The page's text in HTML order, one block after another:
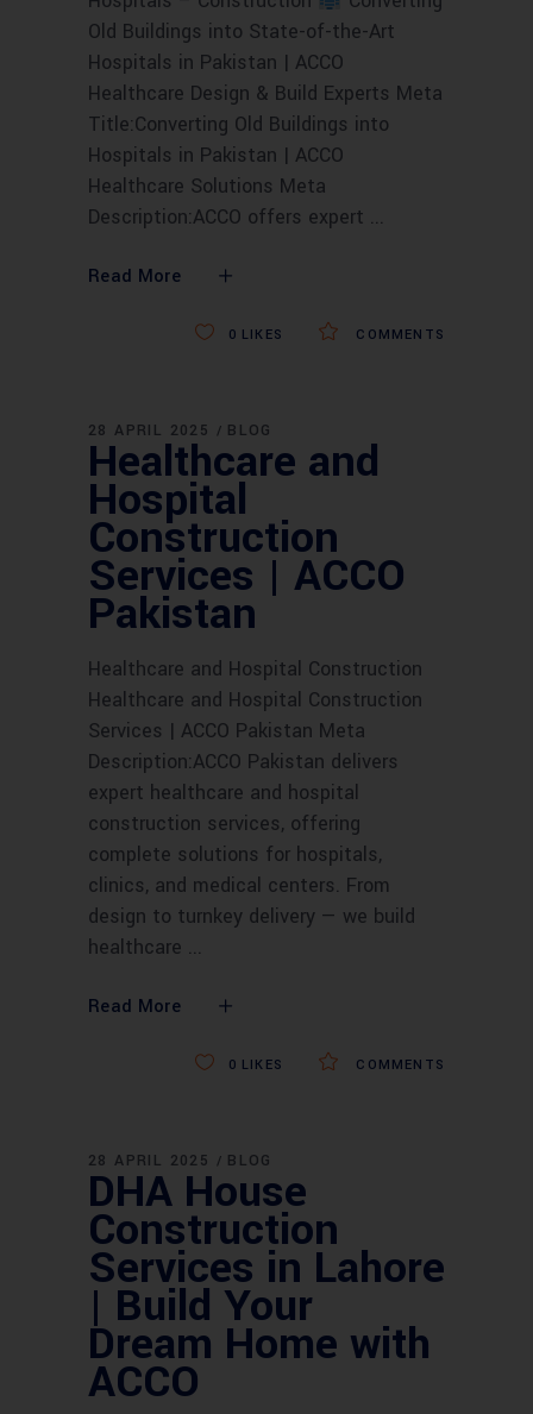
Old Buildings into State-of-the-Art
Hospitals in Pakistan | ACCO
Healthcare Design & Build Experts Meta
Title:Converting Old Buildings into
Hospitals in Pakistan | ACCO
Healthcare Solutions Meta
Description:ACCO offers expert
Read More
COMMENTS
0 LIKES
28 APRIL 2025 BLOG
Healthcare and
Hospital
Construction
Services | ACCO
Pakistan
Healthcare and Hospital Construction
Healthcare and Hospital Construction
Services | ACCO Pakistan Meta
Description:ACCO Pakistan delivers
expert healthcare and hospital
construction services, offering
complete solutions for hospitals,
clinics, and medical centers. From
design to turnkey delivery — we build
healthcare
Read More
COMMENTS
0 LIKES
28 APRIL 2025 BLOG
DHA House
Construction
Services in Lahore
| Build Your
Dream Home with
ACCO